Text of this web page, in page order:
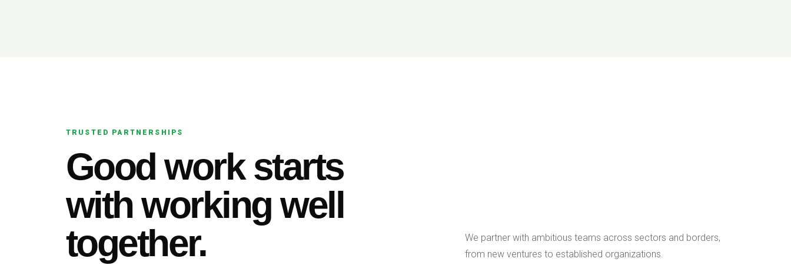
TRUSTED PARTNERSHIPS
Good work starts
with working well
together.
We partner with ambitious teams across sectors and borders,
from new ventures to established organizations.